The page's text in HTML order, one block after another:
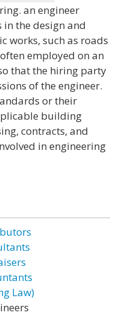
an engineer
the design and
works, such as roads
employed on an
that the hiring party
of the engineer.
or their
building
contracts, and
in engineering
Law)